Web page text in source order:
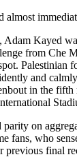
almost
Adam Kayed
from Che
Palestinian
and
in the
on
fans, who
previous final